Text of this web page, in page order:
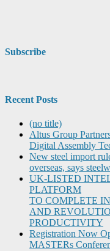
Subscribe
Recent Posts
(no title)
Altus Group
Digital Assembly
New steel import
overseas, says
UK-LISTED
PLATFORM
TO COMPLETE
AND
PRODUCTIVITY
Registration Now
MASTERs